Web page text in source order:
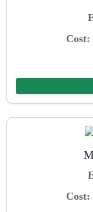
Cost:
Cost: